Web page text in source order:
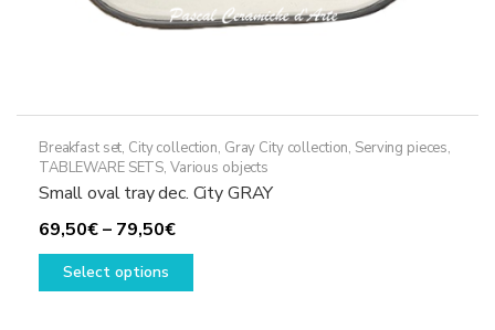
Breakfast set, City collection, Gray City collection, Serving pieces,
TABLEWARE SETS, Various objects
Small oval tray dec. City GRAY
69,50€– 79,50€Price
range:
Select options
This